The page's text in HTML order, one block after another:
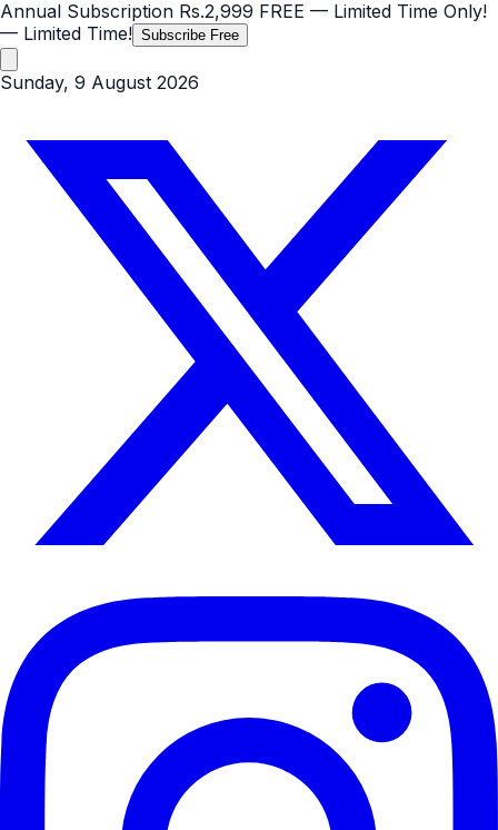
Annual Subscription Rs.2,999 FREE — Limited Time Only!
— Limited Time! Subscribe Free
Sunday, 9 August 2026